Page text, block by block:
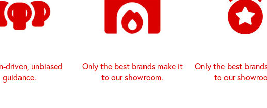
driven, unbiased
guidance.
Only the best brands make it
to our showroom.
Only the best
to our